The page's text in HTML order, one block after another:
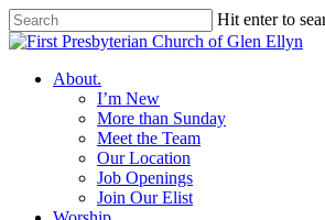
Skip
to
content
Hit enter to
Close
search
Menu About.
I’m New
More than Sunday
Meet the Team
Our Location
Job Openings
Join Our Elist